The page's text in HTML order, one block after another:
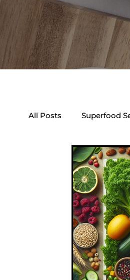
All Posts Superfood
Natural Health